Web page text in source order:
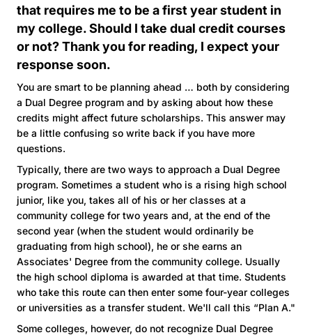
that requires me to be a first year student in
my college. Should I take dual credit courses
or not? Thank you for reading, I expect your
response soon.
You are smart to be planning ahead … both by considering
a Dual Degree program and by asking about how these
credits might affect future scholarships. This answer may
be a little confusing so write back if you have more
questions.
Typically, there are two ways to approach a Dual Degree
program. Sometimes a student who is a rising high school
junior, like you, takes all of his or her classes at a
community college for two years and, at the end of the
second year (when the student would ordinarily be
graduating from high school), he or she earns an
Associates' Degree from the community college. Usually
the high school diploma is awarded at that time. Students
who take this route can then enter some four-year colleges
or universities as a transfer student. We'll call this “Plan A."
Some colleges, however, do not recognize Dual Degree